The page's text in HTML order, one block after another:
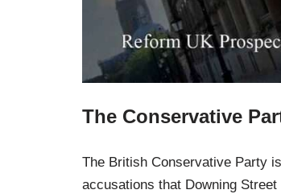
The Conservative
The British Conservative Party
accusations that Downing